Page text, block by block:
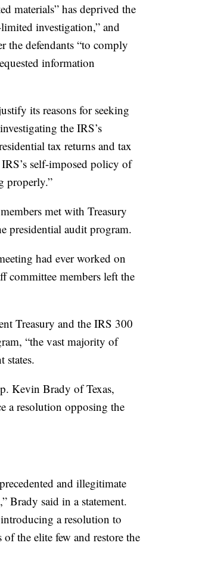
materials” has deprived the
investigation,” and
the defendants “to comply
information
its reasons for seeking
the IRS’s
tax returns and tax
self-imposed policy of
properly.”
met with Treasury
presidential audit program.
had ever worked on
committee members left the
Treasury and the IRS 300
“the vast majority of
states.
Kevin Brady of Texas,
a resolution opposing the
and illegitimate
Brady said in a statement.
a resolution to
the elite few and restore the